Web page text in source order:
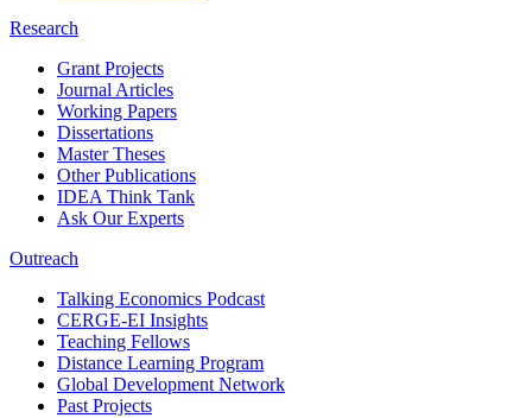
Research
Grant Projects
Journal Articles
Working Papers
Dissertations
Master Theses
Other Publications
IDEA Think Tank
Ask Our Experts
Outreach
Talking Economics Podcast
CERGE-EI Insights
Teaching Fellows
Distance Learning Program
Global Development Network
Past Projects